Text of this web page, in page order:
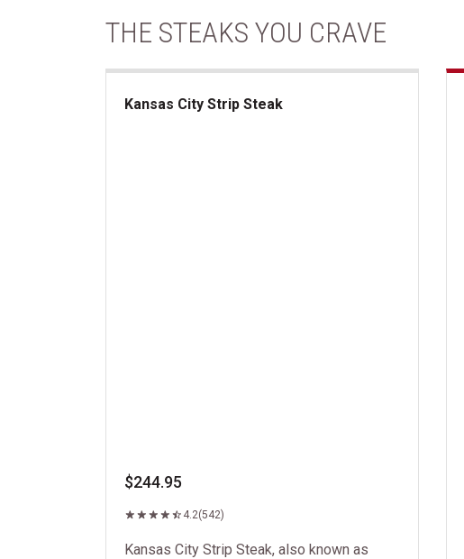
THE STEAKS YOU CRAVE
Kansas City Strip Steak
$244.95
4.2(542)
Kansas City Strip Steak, also known as